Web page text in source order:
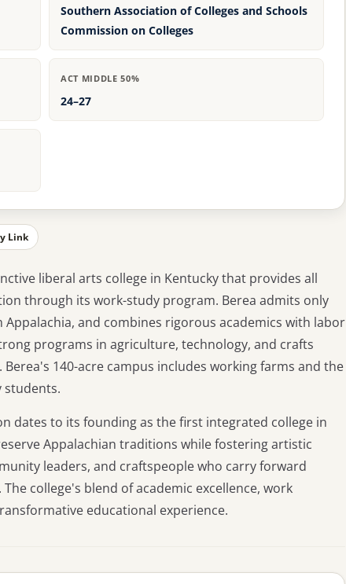
Southern Association of Colleges and Schools
Commission on Colleges
ACT MIDDLE 50%
24–27
Link
liberal arts college in Kentucky that provides all
through its work-study program. Berea admits only
and combines rigorous academics with labor
programs in agriculture, technology, and crafts
140-acre campus includes working farms and the
students.
dates to its founding as the first integrated college in
Appalachian traditions while fostering artistic
leaders, and craftspeople who carry forward
college's blend of academic excellence, work
educational experience.